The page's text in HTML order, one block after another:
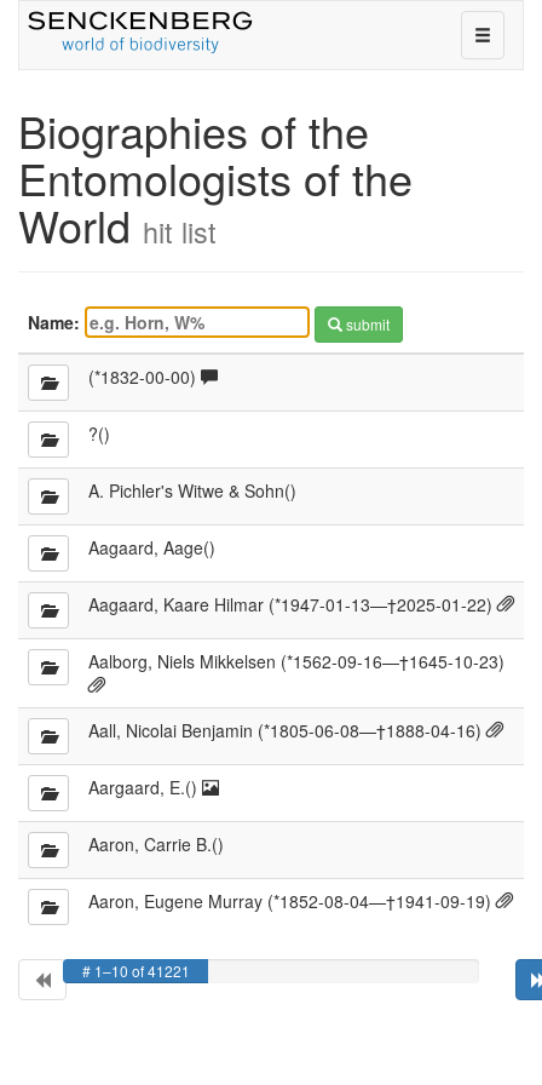
toggle
Biographies of the
Entomologists of the
World hit list
Name: submit
(*1832-00-00)
Comments
?()
A. Pichler's Witwe & Sohn()
Aagaard, Aage()
Aagaard, Kaare Hilmar (*1947-01-13—†2025-01-22)
Aalborg, Niels Mikkelsen (*1562-09-16—†1645-10-23)
Citations
available
Aall, Nicolai Benjamin (*1805-06-08—†1888-04-16)
Aargaard, E.()
Portrait
Aaron, Carrie B.()
Aaron, Eugene Murray (*1852-08-04—†1941-09-19)
# 1–10 of 41221